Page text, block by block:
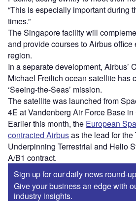
“This is especially important during
times.”
The Singapore facility will
and provide courses to Airbus
region.
In a separate development, Airbus’
Michael Freilich ocean satellite has
‘Seeing-the-Seas’ mission.
The satellite was launched from
4E at Vandenberg Air Force Base
Earlier this month, the European
contracted Airbusas the lead for
Underpinning Terrestrial and Helio
A/B1 contract.
Sign up for our daily news round-
Give your business an edge with
industry insights.